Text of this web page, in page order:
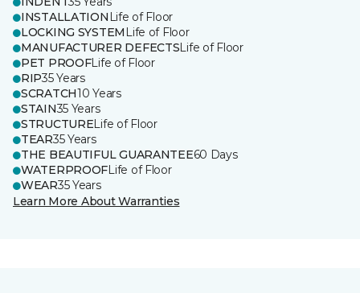
INSTALLATION Life of Floor
LOCKING SYSTEM Life of Floor
MANUFACTURER DEFECTSLife of Floor
PET PROOFLife of Floor
RIP35 Years
SCRATCH10 Years
STAIN35 Years
STRUCTURELife of Floor
TEAR35 Years
THE BEAUTIFUL GUARANTEE60 Days
WATERPROOFLife of Floor
WEAR35 Years
Learn More About Warranties